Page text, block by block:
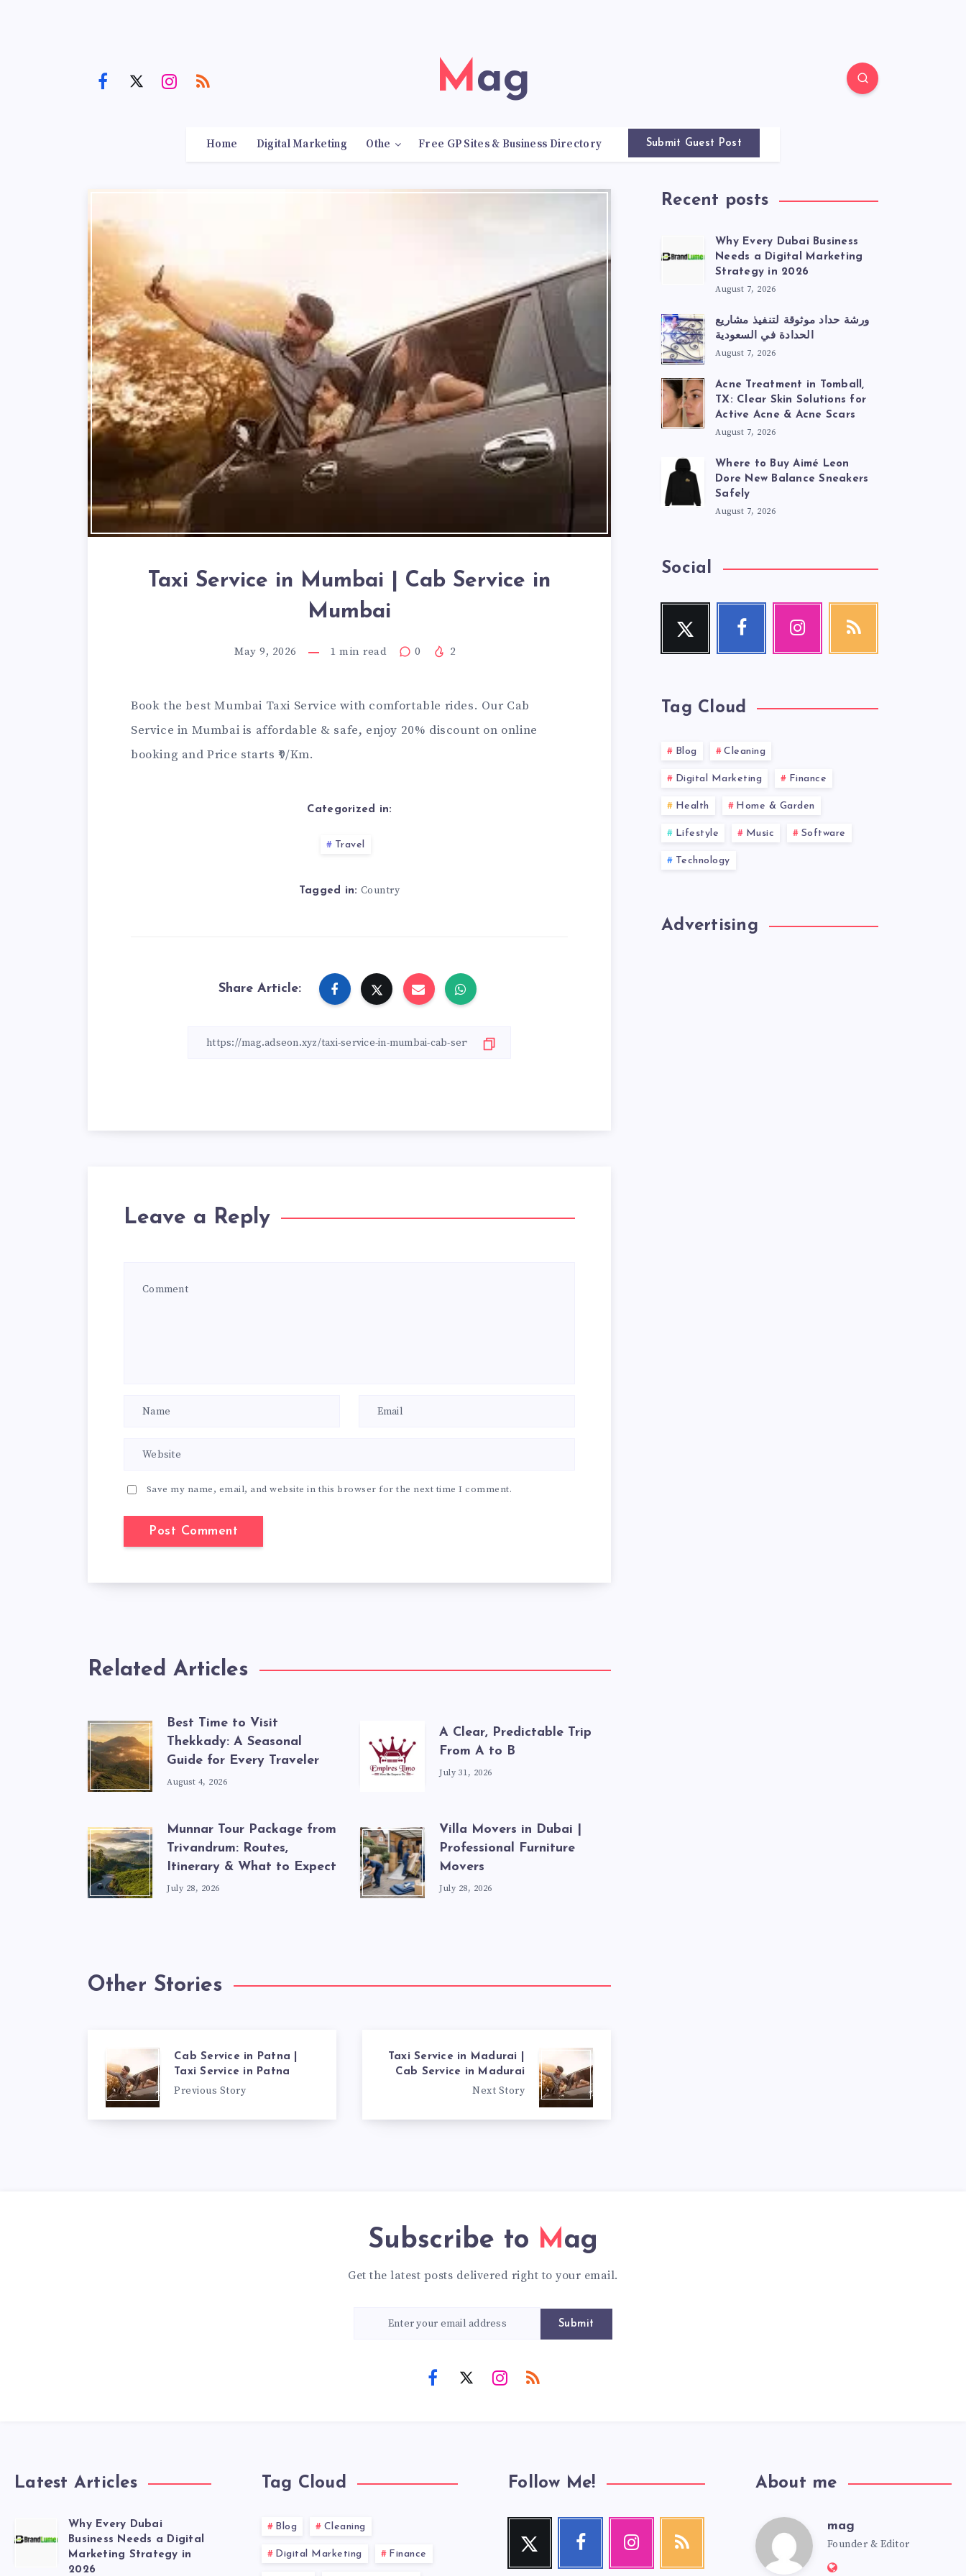
Mag
Home Digital Marketing Othe Free GP Sites & Business Directory Submit Guest Post
Taxi Service in Mumbai | Cab Service in
Mumbai
May 9, 2026 1 min read 0 2
Book the best Mumbai Taxi Service with comfortable rides. Our Cab
Service in Mumbai is affordable & safe, enjoy 20% discount on online
booking and Price starts ₹9/Km.
Categorized in:
Travel
Tagged in: Country
Share Article:
Leave a Reply
Save my name, email, and website in this browser for the next time I comment.
Related Articles
Best Time to Visit
Thekkady: A Seasonal
Guide for Every Traveler
August 4, 2026
A Clear, Predictable Trip
From A to B
July 31, 2026
Munnar Tour Package from
Trivandrum: Routes,
Itinerary & What to Expect
July 28, 2026
Villa Movers in Dubai |
Professional Furniture
Movers
July 28, 2026
Other Stories
Taxi Service in Madurai |
Cab Service in Madurai
Next Story
Cab Service in Patna |
Taxi Service in Patna
Previous Story
Recent posts
Why Every Dubai Business
Needs a Digital Marketing
Strategy in 2026
August 7, 2026
ورشة حداد موثوقة لتنفيذ مشاريع
الحدادة في السعودية
August 7, 2026
Acne Treatment in Tomball,
TX: Clear Skin Solutions for
Active Acne & Acne Scars
August 7, 2026
Where to Buy Aimé Leon
Dore New Balance Sneakers
Safely
August 7, 2026
Social
Twitter
Follow
Facebook
Follow
Instagram
RSS
Tag Cloud
Blog Cleaning
Digital Marketing Finance
Health Home & Garden
Lifestyle Music Software
Technology
Advertising
Subscribe to Mag
Get the latest posts delivered right to your email.
Submit
Latest Articles
Why Every Dubai
Business Needs a Digital
Marketing Strategy in
2026
Tag Cloud
Blog Cleaning
Digital Marketing Finance
Follow Me!
Twitter
Follow
Facebook
Follow
Instagram
Our
RSS
About me
mag mag
Founder & Editor
Website: